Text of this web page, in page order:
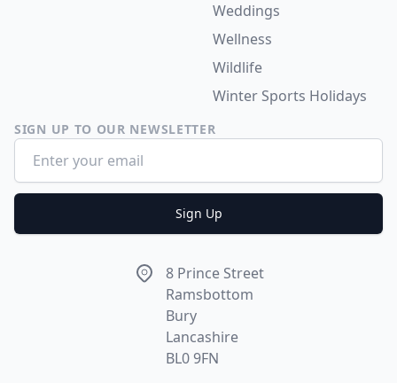
Weddings
Wellness
Wildlife
Winter Sports Holidays
SIGN UP TO OUR NEWSLETTER
Email address
Sign Up
8 Prince Street
Ramsbottom
Bury
Lancashire
BL0 9FN